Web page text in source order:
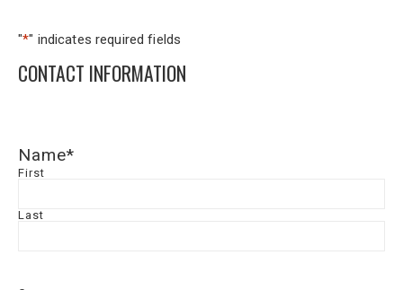
"*" indicates required fields
CONTACT INFORMATION
Name*
First
Last